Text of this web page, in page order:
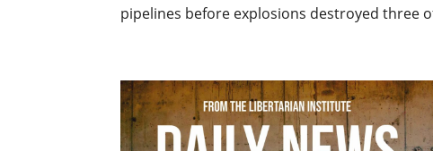
pipelines before explosions destroyed three